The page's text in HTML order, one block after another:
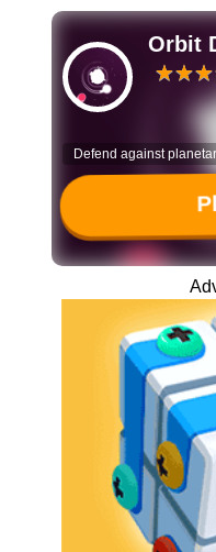
Orbit
Defend against